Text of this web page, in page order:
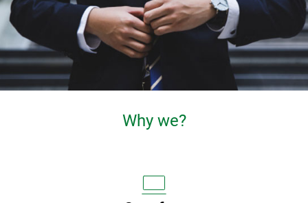
Why we?